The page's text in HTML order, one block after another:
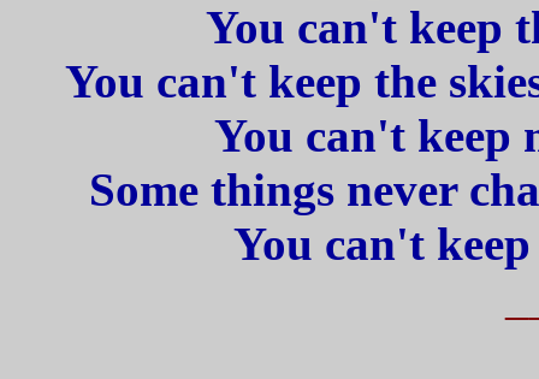
You can't keep
You can't keep the
You can't keep
Some things never
You can't